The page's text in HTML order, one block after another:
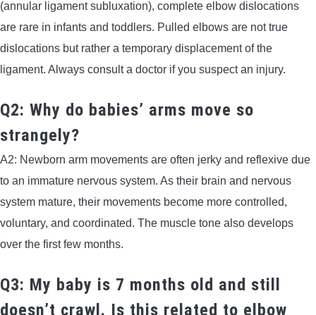
(annular ligament subluxation), complete elbow dislocations
are rare in infants and toddlers. Pulled elbows are not true
dislocations but rather a temporary displacement of the
ligament. Always consult a doctor if you suspect an injury.
Q2: Why do babies’ arms move so
strangely?
A2: Newborn arm movements are often jerky and reflexive due
to an immature nervous system. As their brain and nervous
system mature, their movements become more controlled,
voluntary, and coordinated. The muscle tone also develops
over the first few months.
Q3: My baby is 7 months old and still
doesn’t crawl. Is this related to elbow